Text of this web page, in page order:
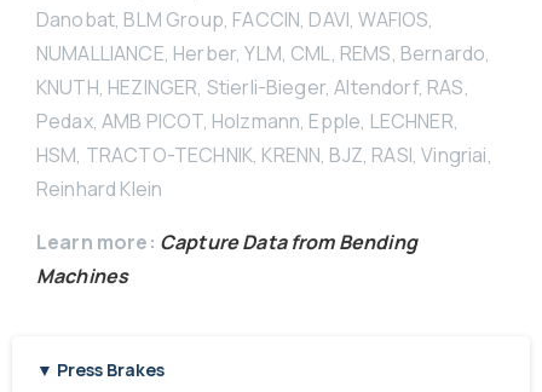
Danobat, BLM Group, FACCIN, DAVI, WAFIOS,
NUMALLIANCE, Herber, YLM, CML, REMS, Bernardo,
KNUTH, HEZINGER, Stierli-Bieger, Altendorf, RAS,
Pedax, AMB PICOT, Holzmann, Epple, LECHNER,
HSM, TRACTO-TECHNIK, KRENN, BJZ, RASI, Vingriai,
Reinhard Klein
Learn more: Capture Data from Bending
Machines
▼ Press Brakes